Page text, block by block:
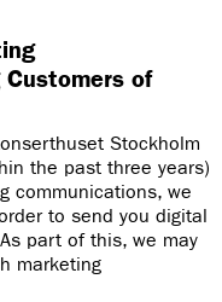
of
Stockholm
the past three years)
communications, we
to send you digital
part of this, we may
marketing